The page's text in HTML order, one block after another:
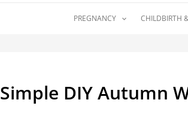
PREGNANCY CHILDBIRTH
Simple DIY Autumn